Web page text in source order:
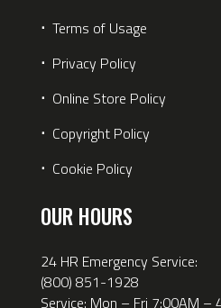
⋅ Terms of Usage
⋅ Privacy Policy
⋅ Online Store Policy
⋅ Copyright Policy
⋅ Cookie Policy
OUR HOURS
24 HR Emergency Service:
(800) 851-1928
Service: Mon – Fri 7:00AM –